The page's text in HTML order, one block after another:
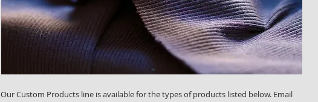
Our Custom Products line is available for the types of products listed below. Email